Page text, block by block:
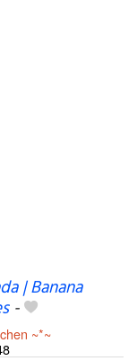
| Banana
-
~*~